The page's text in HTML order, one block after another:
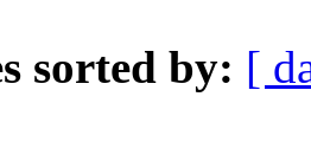
sorted by: [